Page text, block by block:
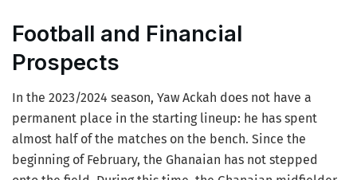
Football and Financial
Prospects
In the 2023/2024 season, Yaw Ackah does not have a
permanent place in the starting lineup: he has spent
almost half of the matches on the bench. Since the
beginning of February, the Ghanaian has not stepped